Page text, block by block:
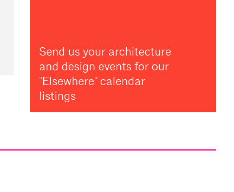
Send us your architecture
and design events for our
"Elsewhere" calendar
listings